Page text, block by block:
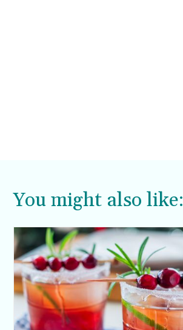
You might also like: